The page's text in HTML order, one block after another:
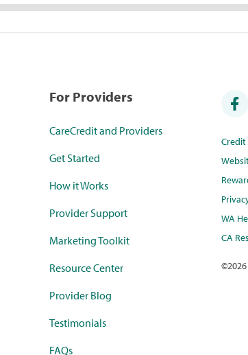
For Providers
CareCredit and Providers
Get Started
How it Works
Provider Support
Marketing Toolkit
Resource Center
Provider Blog
Testimonials
FAQs
WA
CA
©